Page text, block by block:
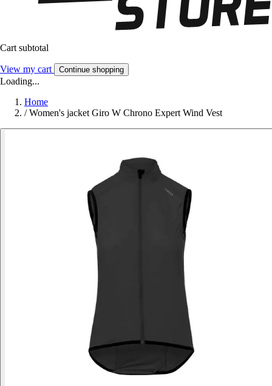
Cart subtotal
View my cart Continue shopping
Loading...
Home
/ Women's jacket Giro W Chrono Expert Wind Vest